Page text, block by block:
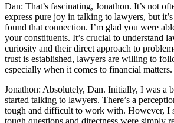
Dan: That’s fascinating, Jonathon. It’s not
express pure joy in talking to lawyers, but
found that connection. I’m glad you were
your constituents. It’s crucial to understand
curiosity and their direct approach to
trust is established, lawyers are willing to
especially when it comes to financial matters.
Jonathon: Absolutely, Dan. Initially, I was a
started talking to lawyers. There’s a
tough and difficult to work with. However, I
tough questions and directness were simply